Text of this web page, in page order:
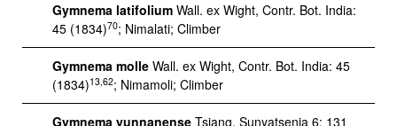
Gymnema latifolium Wall. ex Wight, Contr. Bot. India:
45 (1834)70; Nimalati; Climber
Gymnema molle Wall. ex Wight, Contr. Bot. India: 45
(1834)13,62; Nimamoli; Climber
Gymnema yunnanense Tsiang, Sunyatsenia 6: 131